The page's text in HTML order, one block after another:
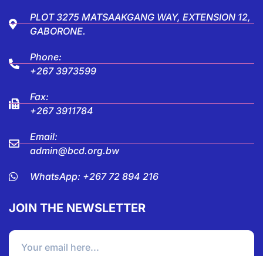
PLOT 3275 MATSAAKGANG WAY, EXTENSION 12,
GABORONE.
Phone:
+267 3973599
Fax:
+267 3911784
Email:
admin@bcd.org.bw
WhatsApp: +267 72 894 216
JOIN THE NEWSLETTER